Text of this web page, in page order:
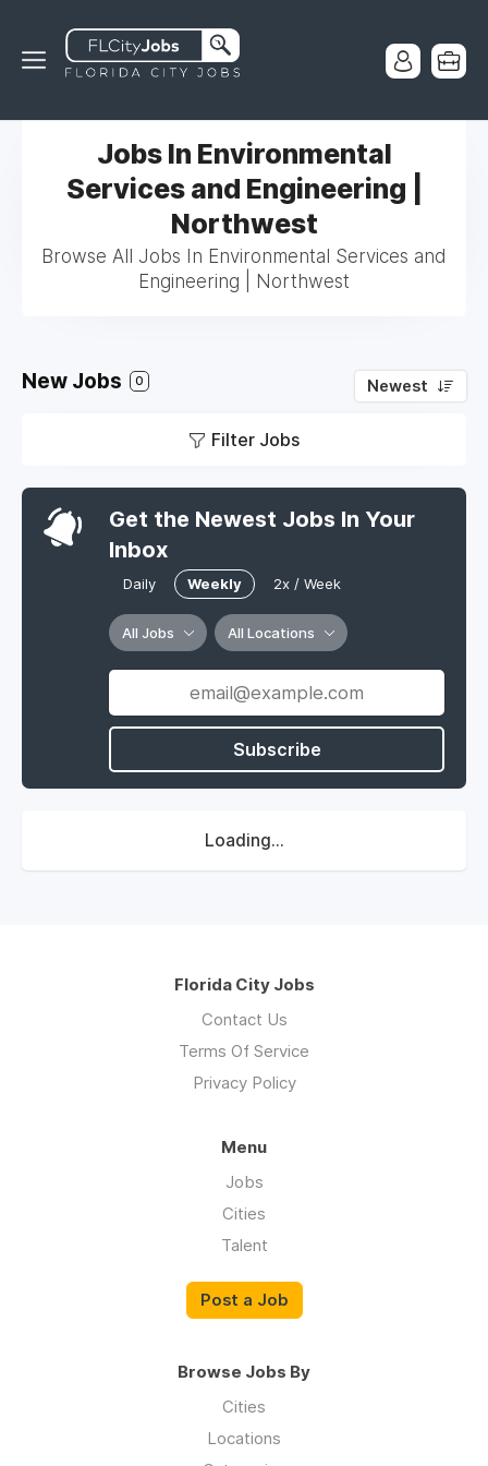
Jobs In Environmental
Services and Engineering |
Northwest
Browse All Jobs In Environmental Services and
Engineering | Northwest
New Jobs 0 Newest
Filter Jobs
Get the Newest Jobs In Your
Inbox
Daily Weekly 2x / Week
All Jobs All Locations
Subscribe
Loading...
Florida City Jobs
Contact Us
Terms Of Service
Privacy Policy
Menu
Jobs
Cities
Talent
Post a Job
Browse Jobs By
Cities
Locations